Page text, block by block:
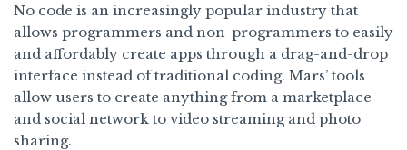
No code is an increasingly popular industry that
allows programmers and non-programmers to easily
and affordably create apps through a drag-and-drop
interface instead of traditional coding. Mars’ tools
allow users to create anything from a marketplace
and social network to video streaming and photo
sharing.